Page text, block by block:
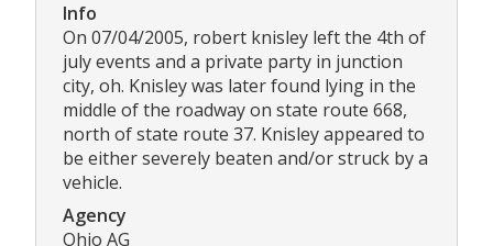
Info
On 07/04/2005, robert knisley left the 4th of
july events and a private party in junction
city, oh. Knisley was later found lying in the
middle of the roadway on state route 668,
north of state route 37. Knisley appeared to
be either severely beaten and/or struck by a
vehicle.
Agency
Ohio AG